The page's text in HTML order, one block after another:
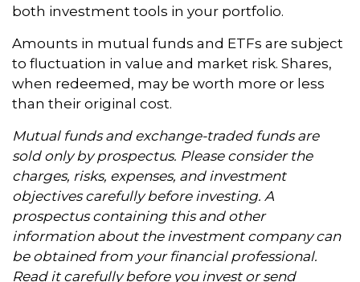
both investment tools in your portfolio.
Amounts in mutual funds and ETFs are subject
to fluctuation in value and market risk. Shares,
when redeemed, may be worth more or less
than their original cost.
Mutual funds and exchange-traded funds are
sold only by prospectus. Please consider the
charges, risks, expenses, and investment
objectives carefully before investing. A
prospectus containing this and other
information about the investment company can
be obtained from your financial professional.
Read it carefully before you invest or send